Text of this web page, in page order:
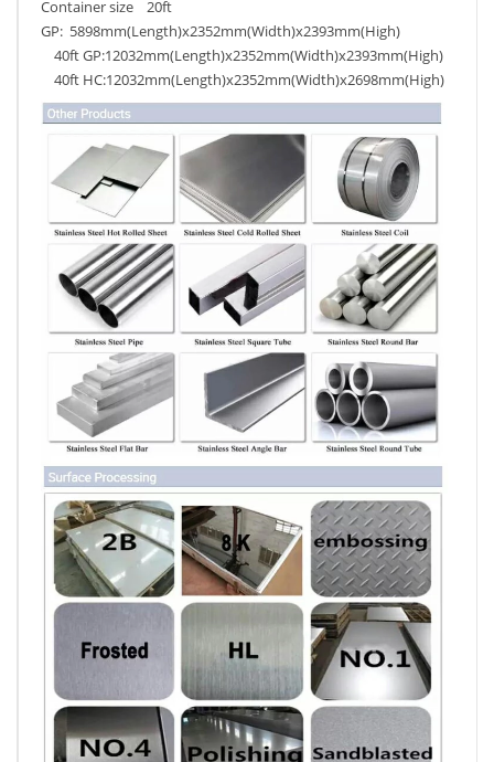
Container size 20ft
GP: 5898mm(Length)x2352mm(Width)x2393mm(High)
40ft GP:12032mm(Length)x2352mm(Width)x2393mm(High)
40ft HC:12032mm(Length)x2352mm(Width)x2698mm(High)